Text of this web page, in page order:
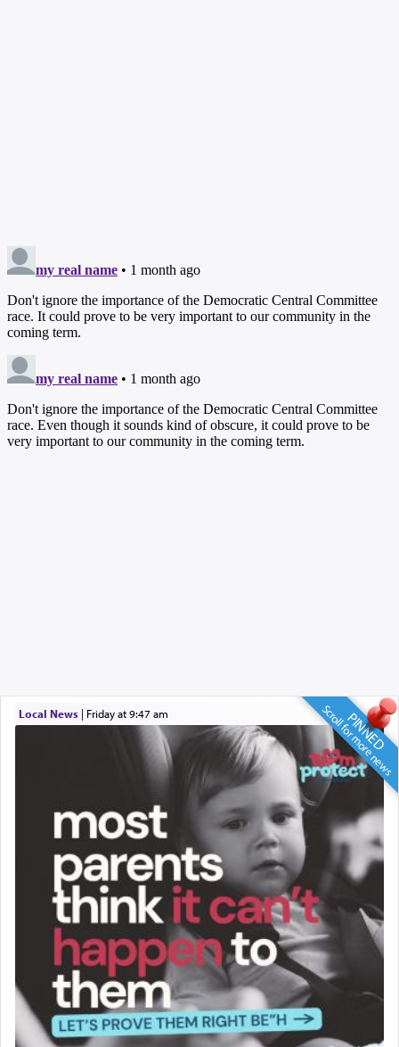
PINNED
Scroll for more news
Local News| Friday at 9:47 am